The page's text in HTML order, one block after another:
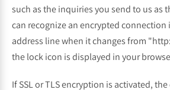
such as the inquiries you send to us as
can recognize an encrypted connection
address line when it changes from
the lock icon is displayed in your
If SSL or TLS encryption is activated,